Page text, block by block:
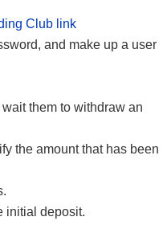
Club link
and make up a user
them to withdraw an
the amount that has been
initial deposit.